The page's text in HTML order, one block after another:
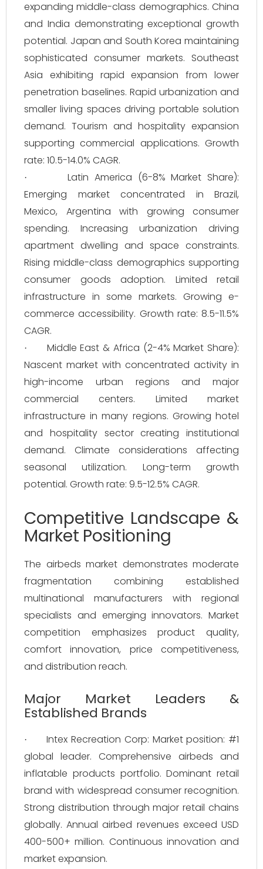
expanding middle-class demographics. China
and India demonstrating exceptional growth
potential. Japan and South Korea maintaining
sophisticated consumer markets. Southeast
Asia exhibiting rapid expansion from lower
penetration baselines. Rapid urbanization and
smaller living spaces driving portable solution
demand. Tourism and hospitality expansion
supporting commercial applications. Growth
rate: 10.5-14.0% CAGR.
·
Latin America (6-8% Market Share):
Emerging market concentrated in Brazil,
Mexico, Argentina with growing consumer
spending. Increasing urbanization driving
apartment dwelling and space constraints.
Rising middle-class demographics supporting
consumer goods adoption. Limited retail
infrastructure in some markets. Growing e-
commerce accessibility. Growth rate: 8.5-11.5%
CAGR.
·
Middle East & Africa (2-4% Market Share):
Nascent market with concentrated activity in
high-income urban regions and major
commercial centers. Limited market
infrastructure in many regions. Growing hotel
and hospitality sector creating institutional
demand. Climate considerations affecting
seasonal utilization. Long-term growth
potential. Growth rate: 9.5-12.5% CAGR.
Competitive Landscape &
Market Positioning
The airbeds market demonstrates moderate
fragmentation combining established
multinational manufacturers with regional
specialists and emerging innovators. Market
competition emphasizes product quality,
comfort innovation, price competitiveness,
and distribution reach.
Major Market Leaders &
Established Brands
·
Intex Recreation Corp: Market position: #1
global leader. Comprehensive airbeds and
inflatable products portfolio. Dominant retail
brand with widespread consumer recognition.
Strong distribution through major retail chains
globally. Annual airbed revenues exceed USD
400-500+ million. Continuous innovation and
market expansion.